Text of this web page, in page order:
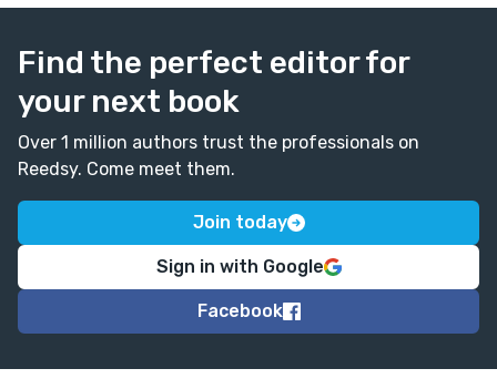
Find the perfect editor for
your next book
Over 1 million authors trust the professionals on
Reedsy. Come meet them.
Join today
Sign in with Google
Facebook